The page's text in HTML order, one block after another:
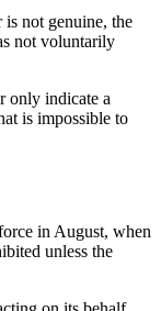
is not genuine, the
not voluntarily
only indicate a
is impossible to
in August, when
unless the